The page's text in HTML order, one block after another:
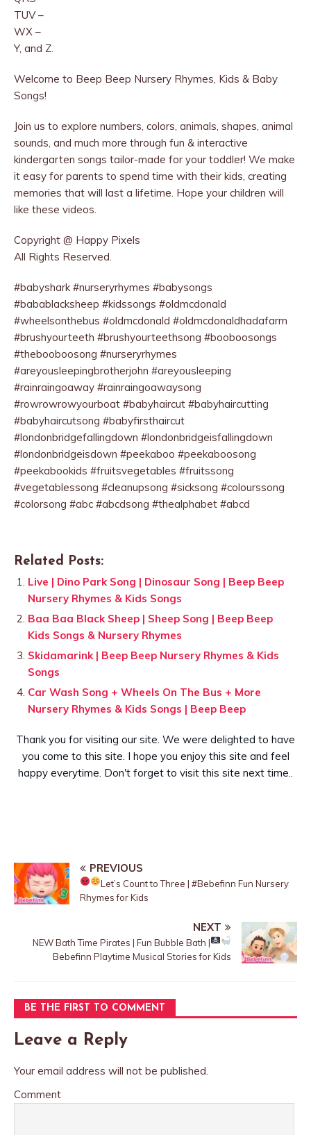
TUV –
WX –
Y, and Z.
Welcome to Beep Beep Nursery Rhymes, Kids & Baby
Songs!
Join us to explore numbers, colors, animals, shapes, animal
sounds, and much more through fun & interactive
kindergarten songs tailor-made for your toddler! We make
it easy for parents to spend time with their kids, creating
memories that will last a lifetime. Hope your children will
like these videos.
Copyright @ Happy Pixels
All Rights Reserved.
#babyshark #nurseryrhymes #babysongs
#babablacksheep #kidssongs #oldmcdonald
#wheelsonthebus #oldmcdonald #oldmcdonaldhadafarm
#brushyourteeth #brushyourteethsong #booboosongs
#thebooboosong #nurseryrhymes
#areyousleepingbrotherjohn #areyousleeping
#rainraingoaway #rainraingoawaysong
#rowrowrowyourboat #babyhaircut #babyhaircutting
#babyhaircutsong #babyfirsthaircut
#londonbridgefallingdown #londonbridgeisfallingdown
#londonbridgeisdown #peekaboo #peekaboosong
#peekabookids #fruitsvegetables #fruitssong
#vegetablessong #cleanupsong #sicksong #colourssong
#colorsong #abc #abcdsong #thealphabet #abcd
Related Posts:
Live | Dino Park Song | Dinosaur Song | Beep Beep
Nursery Rhymes & Kids Songs
Baa Baa Black Sheep | Sheep Song | Beep Beep
Kids Songs & Nursery Rhymes
Skidamarink | Beep Beep Nursery Rhymes & Kids
Songs
Car Wash Song + Wheels On The Bus + More
Nursery Rhymes & Kids Songs | Beep Beep
Thank you for visiting our site. We were delighted to have
you come to this site. I hope you enjoy this site and feel
happy everytime. Don't forget to visit this site next time..
PREVIOUS
Let’s Count to Three | #Bebefinn Fun Nursery
Rhymes for Kids
NEXT
NEWBath Time Pirates | Fun Bubble Bath |
Bebefinn Playtime Musical Stories for Kids
BE THE FIRST TO COMMENT
Leave a Reply
Your email address will not be published.
Comment